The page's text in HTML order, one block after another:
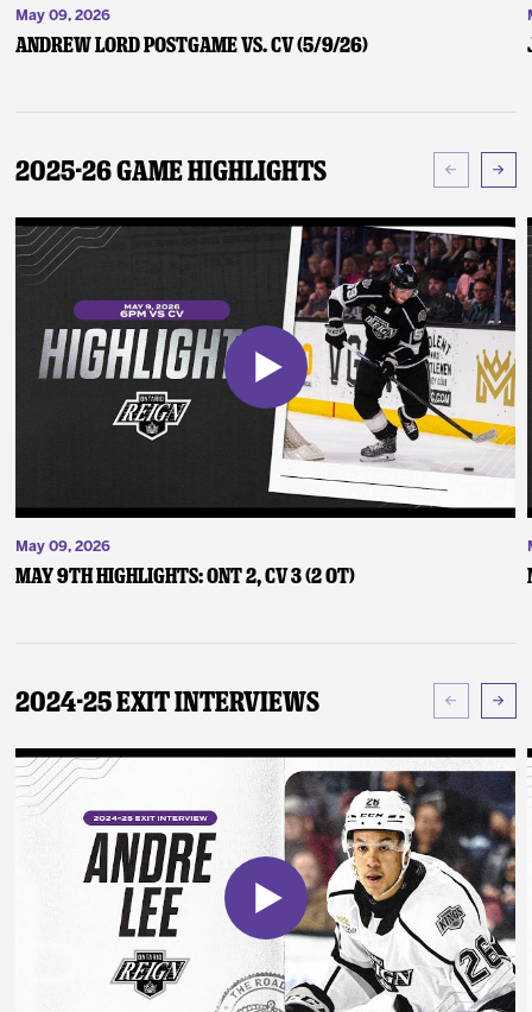
May 09, 2026
Andrew Lord Postgame vs. CV (5/9/26)
2025-26 Game Highlights
May 09, 2026
May 9th Highlights: ONT 2, CV 3 (2 OT)
2024-25 Exit Interviews